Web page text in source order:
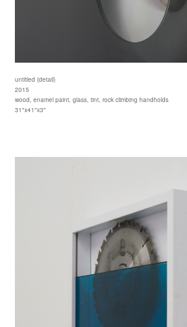
untitled (detail)
2015
wood, enamel paint, glass, tint, rock climbing handholds
31"x41"x3"